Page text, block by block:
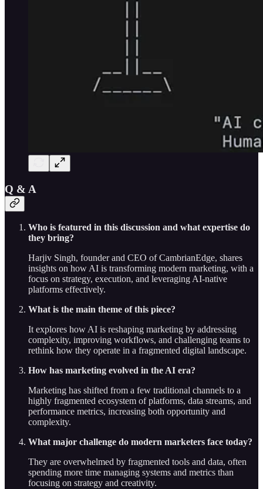
Q & A
Who is featured in this discussion and what expertise do
they bring?
Harjiv Singh, founder and CEO of CambrianEdge, shares
insights on how AI is transforming modern marketing, with a
focus on strategy, execution, and leveraging AI-native
platforms effectively.
What is the main theme of this piece?
It explores how AI is reshaping marketing by addressing
complexity, improving workflows, and challenging teams to
rethink how they operate in a fragmented digital landscape.
How has marketing evolved in the AI era?
Marketing has shifted from a few traditional channels to a
highly fragmented ecosystem of platforms, data streams, and
performance metrics, increasing both opportunity and
complexity.
What major challenge do modern marketers face today?
They are overwhelmed by fragmented tools and data, often
spending more time managing systems and metrics than
focusing on strategy and creativity.